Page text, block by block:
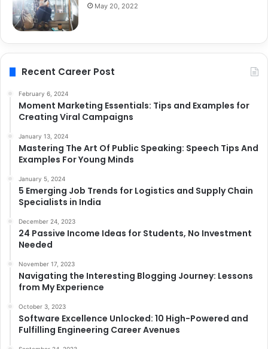
May 20, 2022
Recent Career Post
February 6, 2024
Moment Marketing Essentials: Tips and Examples for
Creating Viral Campaigns
January 13, 2024
Mastering The Art Of Public Speaking: Speech Tips And
Examples For Young Minds
January 5, 2024
5 Emerging Job Trends for Logistics and Supply Chain
Specialists in India
December 24, 2023
24 Passive Income Ideas for Students, No Investment
Needed
November 17, 2023
Navigating the Interesting Blogging Journey: Lessons
from My Experience
October 3, 2023
Software Excellence Unlocked: 10 High-Powered and
Fulfilling Engineering Career Avenues